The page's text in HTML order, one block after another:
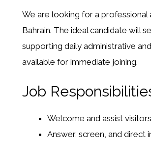
We are looking for a
Bahrain. The ideal candidate will
supporting daily administrative
available for immediate joining.
Job
Welcome and assist
Answer, screen, and direct